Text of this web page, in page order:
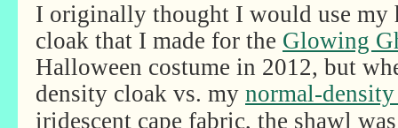
I originally thought I would use my
cloak that I made for the Glowing
Halloween costume in 2012, but
density cloak vs. my normal-
iridescent cape fabric, the shawl